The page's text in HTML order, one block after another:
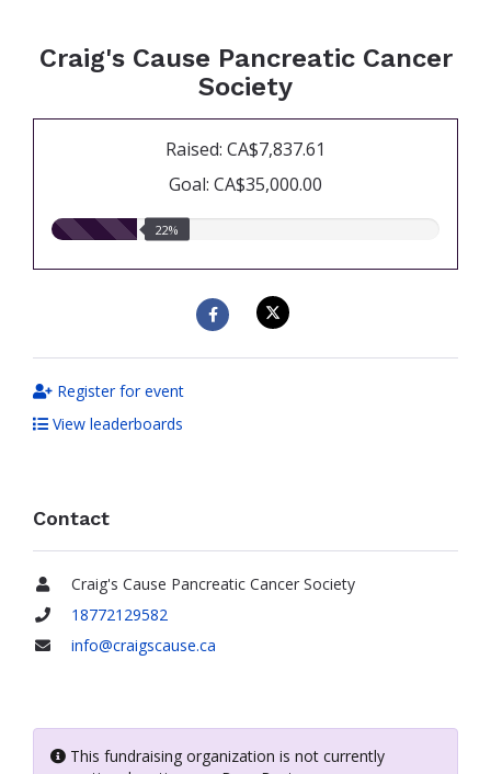
Craig's Cause Pancreatic Cancer
Society
Raised: CA$7,837.61
Goal: CA$35,000.00
22.00%
22%
Register for event
View leaderboards
Contact
Name
Craig's Cause Pancreatic Cancer Society
Phone
18772129582
info@craigscause.ca
This fundraising organization is not currently